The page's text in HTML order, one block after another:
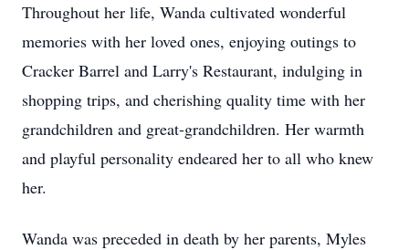
Throughout her life, Wanda cultivated wonderful
memories with her loved ones, enjoying outings to
Cracker Barrel and Larry's Restaurant, indulging in
shopping trips, and cherishing quality time with her
grandchildren and great-grandchildren. Her warmth
and playful personality endeared her to all who knew
her.
Wanda was preceded in death by her parents, Myles